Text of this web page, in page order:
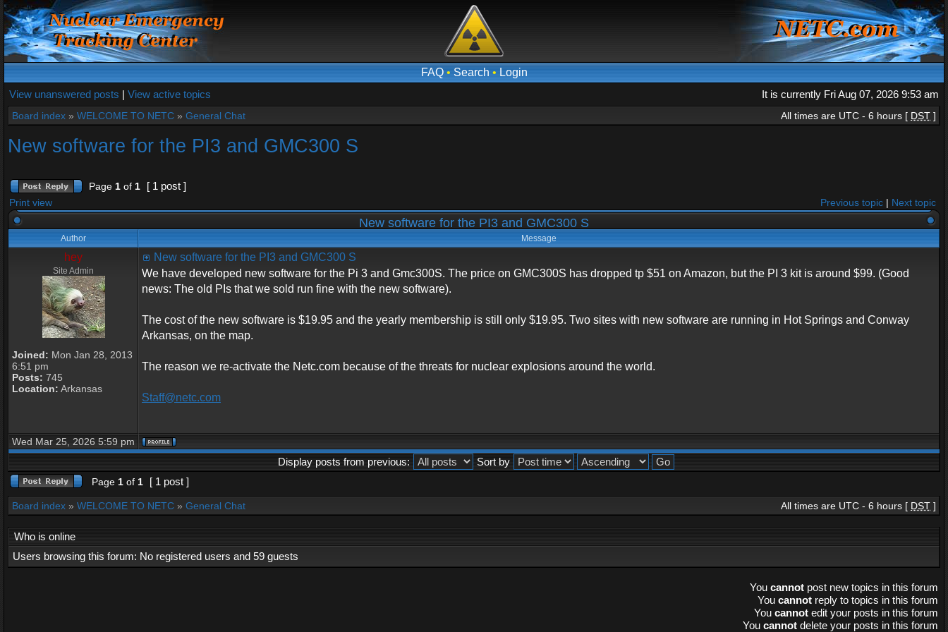
FAQ• Search • Login
View unanswered posts | View active topics It is currently Fri Aug 07, 2026 9:53 am
Board index » WELCOME TO NETC » General Chat All times are UTC - 6 hours [ DST ]
New software for the PI3 and GMC300 S
Page 1 of 1 [ 1 post ]
Print view Previous topic | Next topic
New software for the PI3 and GMC300 S
Author Message
hey
Site Admin
Joined: Mon Jan 28, 2013
6:51 pm
Posts: 745
Location: Arkansas
New software for the PI3 and GMC300 S
We have developed new software for the Pi 3 and Gmc300S. The price on GMC300S has dropped tp $51 on Amazon, but the PI 3 kit is around $99. (Good
news: The old PIs that we sold run fine with the new software).
The cost of the new software is $19.95 and the yearly membership is still only $19.95. Two sites with new software are running in Hot Springs and Conway
Arkansas, on the map.
The reason we re-activate the Netc.com because of the threats for nuclear explosions around the world.
Staff@netc.com
Wed Mar 25, 2026 5:59 pm
Display posts from previous: Sort by
Page 1 of 1 [ 1 post ]
Board index » WELCOME TO NETC » General Chat All times are UTC - 6 hours [ DST ]
Who is online
Users browsing this forum: No registered users and 59 guests
You cannot post new topics in this forum
You cannot reply to topics in this forum
You cannot edit your posts in this forum
You cannot delete your posts in this forum